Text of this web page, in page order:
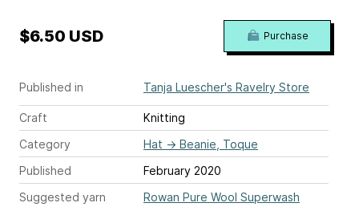
Published in Tanja Luescher's Ravelry Store
Craft
Knitting
Category
Hat → Beanie, Toque
Published
February 2020
Suggested yarn
Rowan Pure Wool Superwash
$6.50 USD Purchase